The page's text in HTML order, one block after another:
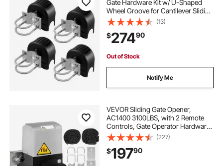
Gate Hardware Kit w/ U-Shaped
Wheel Groove for Cantilever Sliding
Gates and Rolling Door, Sliding
Gate Rollers 4 Track Wheels w/
Cover, Heavy Duty Sliding
Roller,Black
(13)
$27490
Out of Stock
Notify Me
VEVOR Sliding Gate Opener,
AC1400 3100LBS, with 2 Remote
Controls, Gate Operator Hardware
Kit for Security, Move Speed 43ft
Per Min, Electric Rolling Driveway
Slide Gate Motor
(227)
$19790